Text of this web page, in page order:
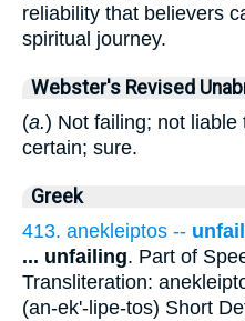
reliability that believers
spiritual journey.
Webster's Revised
(a.) Not failing; not liable
certain; sure.
Greek
413. anekleiptos --
... unfailing. Part of
Transliteration:
(an-ek'-lipe-tos) Short